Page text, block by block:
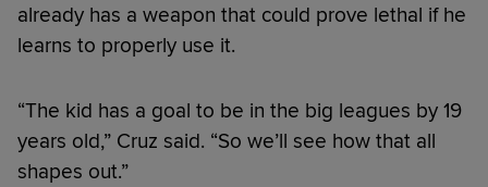
already has a weapon that could prove lethal if he
learns to properly use it.
“The kid has a goal to be in the big leagues by 19
years old,” Cruz said. “So we’ll see how that all
shapes out.”